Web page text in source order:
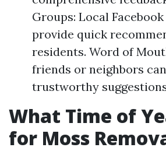
Groups: Local
provide quick
residents. Word of
friends or neighbors
trustworthy
What Time of
for Moss